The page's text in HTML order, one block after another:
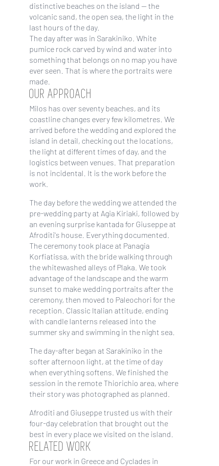
distinctive beaches on the island — the
volcanic sand, the open sea, the light in the
last hours of the day.
The day after was in Sarakiniko. White
pumice rock carved by wind and water into
something that belongs on no map you have
ever seen. That is where the portraits were
made.
OUR APPROACH
Milos has over seventy beaches, and its
coastline changes every few kilometres. We
arrived before the wedding and explored the
island in detail, checking out the locations,
the light at different times of day, and the
logistics between venues. That preparation
is not incidental. It is the work before the
work.
The day before the wedding we attended the
pre-wedding party at Agia Kiriaki, followed by
an evening surprise kantada for Giuseppe at
Afroditi's house. Everything documented.
The ceremony took place at Panagia
Korfiatissa, with the bride walking through
the whitewashed alleys of Plaka. We took
advantage of the landscape and the warm
sunset to make wedding portraits after the
ceremony, then moved to Paleochori for the
reception. Classic Italian attitude, ending
with candle lanterns released into the
summer sky and swimming in the night sea.
The day-after began at Sarakiniko in the
softer afternoon light, at the time of day
when everything softens. We finished the
session in the remote Thiorichio area, where
their story was photographed as planned.
Afroditi and Giuseppe trusted us with their
four-day celebration that brought out the
best in every place we visited on the island.
RELATED WORK
For our work in Greece and Cyclades in